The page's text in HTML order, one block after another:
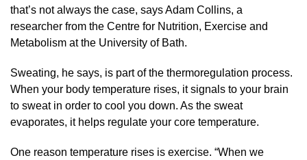
that’s not always the case, says Adam Collins, a
researcher from the Centre for Nutrition, Exercise and
Metabolism at the University of Bath.
Sweating, he says, is part of the thermoregulation process.
When your body temperature rises, it signals to your brain
to sweat in order to cool you down. As the sweat
evaporates, it helps regulate your core temperature.
One reason temperature rises is exercise. “When we